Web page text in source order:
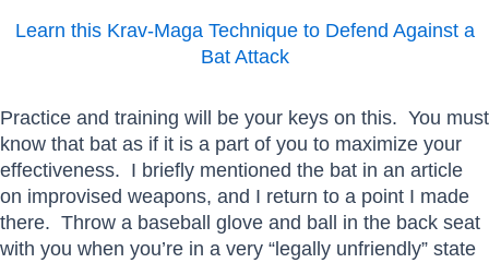
Learn this Krav-Maga Technique to Defend Against a
Bat Attack
Practice and training will be your keys on this. You must
know that bat as if it is a part of you to maximize your
effectiveness. I briefly mentioned the bat in an article
on improvised weapons, and I return to a point I made
there. Throw a baseball glove and ball in the back seat
with you when you’re in a very “legally unfriendly” state